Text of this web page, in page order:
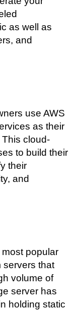
as well as
and
use AWS
as their
cloud-
to build their
their
and
popular
servers that
volume of
server has
holding static